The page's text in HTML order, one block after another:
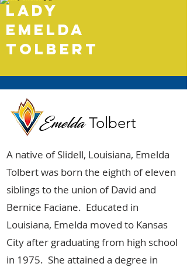
lady
emelda
tolbert
EmeldaTolbert
A native of Slidell, Louisiana, Emelda
Tolbert was born the eighth of eleven
siblings to the union of David and
Bernice Faciane. Educated in
Louisiana, Emelda moved to Kansas
City after graduating from high school
in 1975. She attained a degree in